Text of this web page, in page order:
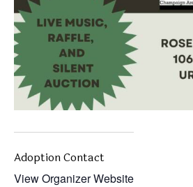
Adoption Contact
View Organizer Website